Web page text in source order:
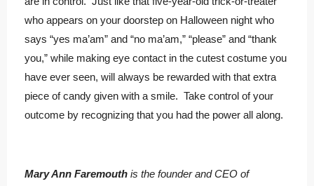
who appears on your doorstep on Halloween night who
says “yes ma’am” and “no ma’am,” “please” and “thank
you,” while making eye contact in the cutest costume you
have ever seen, will always be rewarded with that extra
piece of candy given with a smile. Take control of your
outcome by recognizing that you had the power all along.
Mary Ann Faremouth is the founder and CEO of